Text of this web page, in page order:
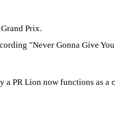
Prix.
"Never Gonna Give
PR Lion now functions as a